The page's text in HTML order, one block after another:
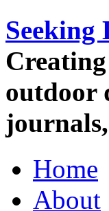
outdoor
Home
About